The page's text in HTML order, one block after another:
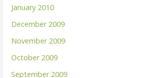
January 2010
December 2009
November 2009
October 2009
September 2009